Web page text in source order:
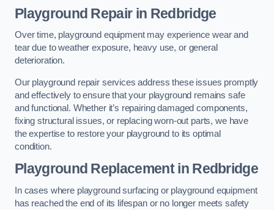
Playground Repairin Redbridge
Over time, playground equipment may experience wear and
tear due to weather exposure, heavy use, or general
deterioration.
Our playground repair services address these issues promptly
and effectively to ensure that your playground remains safe
and functional. Whether it’s repairing damaged components,
fixing structural issues, or replacing worn-out parts, we have
the expertise to restore your playground to its optimal
condition.
Playground Replacementin Redbridge
In cases where playground surfacing or playground equipment
has reached the end of its lifespan or no longer meets safety